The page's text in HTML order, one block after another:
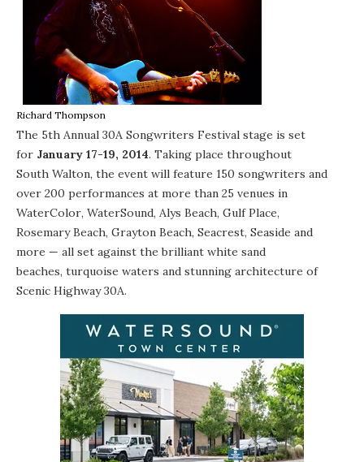
Richard Thompson
The 5th Annual 30A Songwriters Festival stage is set
for January 17-19, 2014. Taking place throughout
South Walton, the event will feature 150 songwriters and
over 200 performances at more than 25 venues in
WaterColor, WaterSound, Alys Beach, Gulf Place,
Rosemary Beach, Grayton Beach, Seacrest, Seaside and
more — all set against the brilliant white sand
beaches, turquoise waters and stunning architecture of
Scenic Highway 30A.